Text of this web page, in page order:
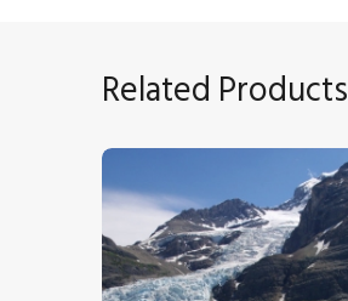
Related Products